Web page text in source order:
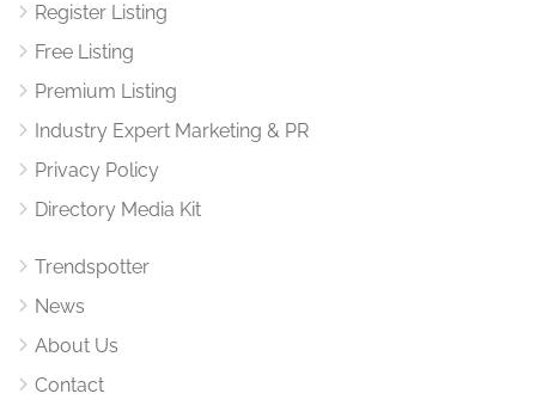
Register Listing
Free Listing
Premium Listing
Industry Expert Marketing & PR
Privacy Policy
Directory Media Kit
Trendspotter
News
About Us
Contact